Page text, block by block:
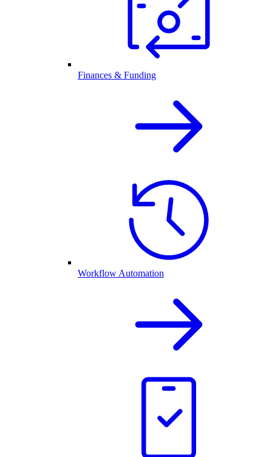
Finances & Funding
Workflow Automation